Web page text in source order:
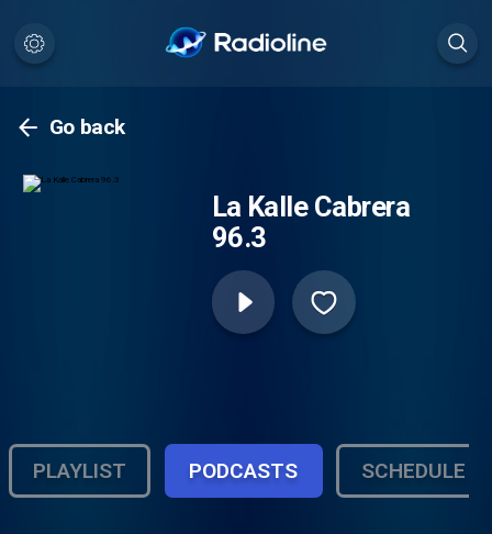
Go back
La Kalle Cabrera
96.3
PLAYLIST PODCASTS SCHEDULE